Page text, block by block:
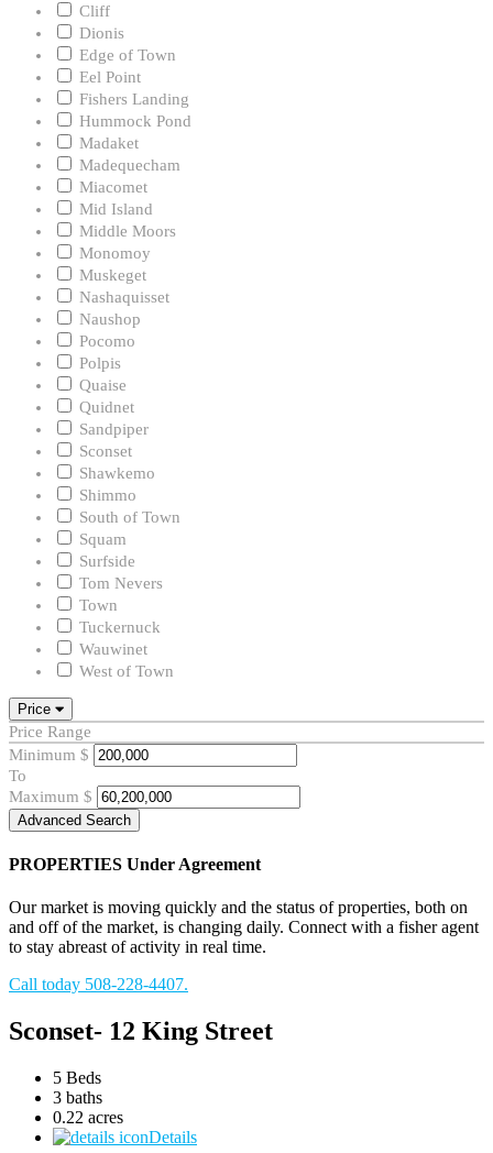
Cliff
Dionis
Edge of Town
Eel Point
Fishers Landing
Hummock Pond
Madaket
Madequecham
Miacomet
Mid Island
Middle Moors
Monomoy
Muskeget
Nashaquisset
Naushop
Pocomo
Polpis
Quaise
Quidnet
Sandpiper
Sconset
Shawkemo
Shimmo
South of Town
Squam
Surfside
Tom Nevers
Town
Tuckernuck
Wauwinet
West of Town
Price
Price Range
Minimum $
To
Maximum $
Advanced Search
PROPERTIES Under Agreement
Our market is moving quickly and the status of properties, both on
and off of the market, is changing daily. Connect with a fisher agent
to stay abreast of activity in real time.
Call today 508-228-4407.
Sconset- 12 King Street
5 Beds
3 baths
0.22 acres
Details